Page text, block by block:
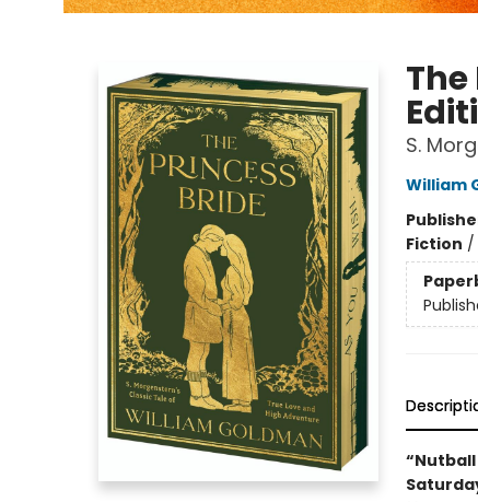
S.
William
Fiction /
“Nutball